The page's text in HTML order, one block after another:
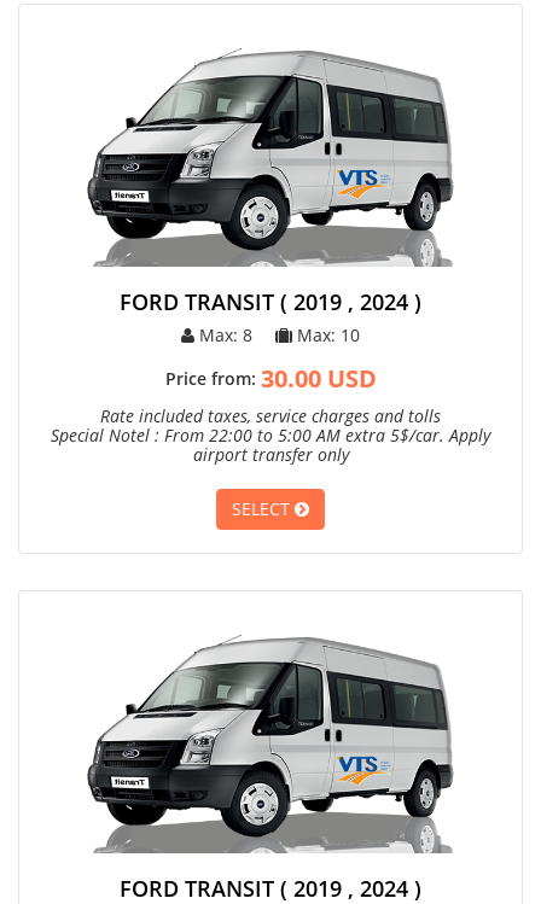
FORD TRANSIT ( 2019 , 2024 )
Max: 8
Max: 10
Price from: 30.00 USD
Rate included taxes, service charges and tolls
Special Notel : From 22:00 to 5:00 AM extra 5$/car. Apply
airport transfer only
SELECT
FORD TRANSIT ( 2019 , 2024 )